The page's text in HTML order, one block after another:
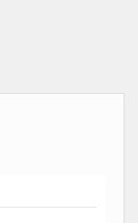
Data ranges